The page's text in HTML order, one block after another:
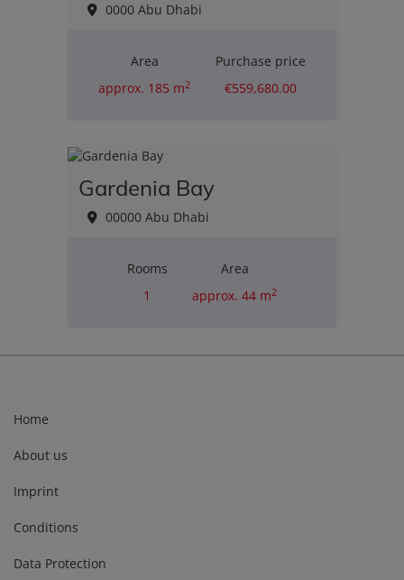
0000 Abu Dhabi
Area
approx. 185 m2
Purchase price
€559,680.00
Gardenia Bay
00000 Abu Dhabi
Rooms
1
Area
approx. 44 m2
Home
About us
Imprint
Conditions
Data Protection